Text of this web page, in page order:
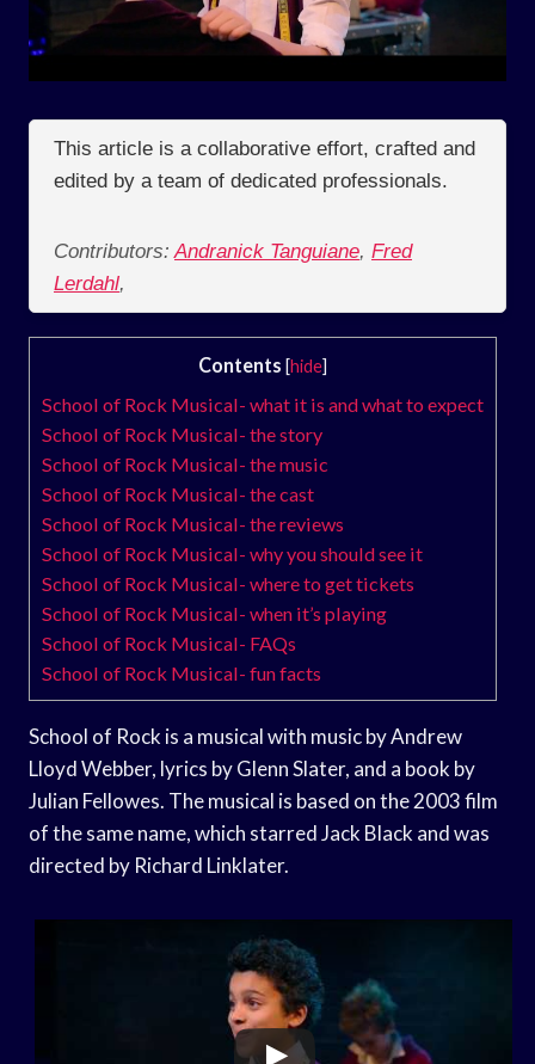
This article is a collaborative effort, crafted and
edited by a team of dedicated professionals.
Contributors: Andranick Tanguiane, Fred
Lerdahl,
Contents [hide]
School of Rock Musical- what it is and what to expect
School of Rock Musical- the story
School of Rock Musical- the music
School of Rock Musical- the cast
School of Rock Musical- the reviews
School of Rock Musical- why you should see it
School of Rock Musical- where to get tickets
School of Rock Musical- when it’s playing
School of Rock Musical- FAQs
School of Rock Musical- fun facts
School of Rock is a musical with music by Andrew
Lloyd Webber, lyrics by Glenn Slater, and a book by
Julian Fellowes. The musical is based on the 2003 film
of the same name, which starred Jack Black and was
directed by Richard Linklater.